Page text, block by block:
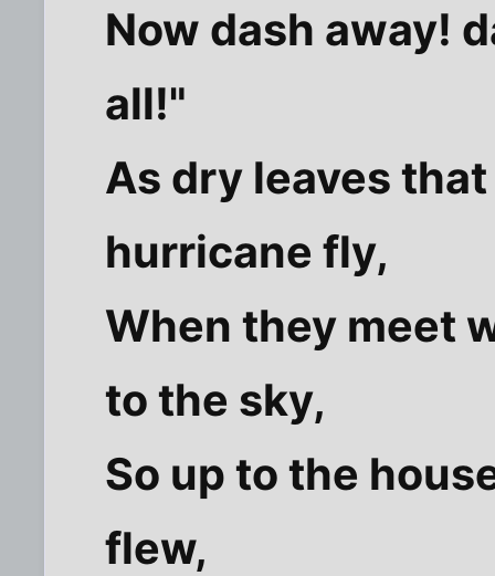
Now dash away!
all!"
As dry leaves
hurricane fly,
When they meet
to the sky,
So up to the
flew,